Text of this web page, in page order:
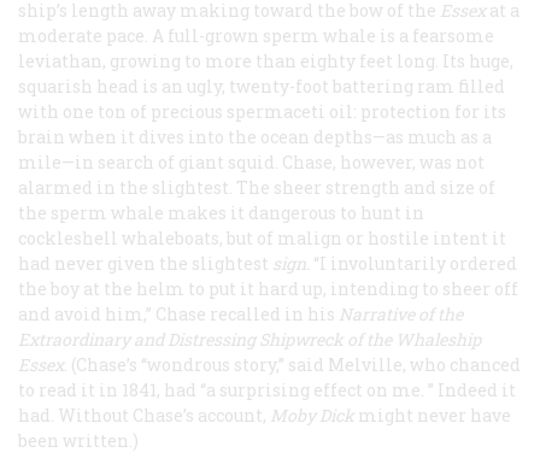
ship’s length away making toward the bow of the Essex at a
moderate pace. A full-grown sperm whale is a fearsome
leviathan, growing to more than eighty feet long. Its huge,
squarish head is an ugly, twenty-foot battering ram filled
with one ton of precious spermaceti oil: protection for its
brain when it dives into the ocean depths—as much as a
mile—in search of giant squid. Chase, however, was not
alarmed in the slightest. The sheer strength and size of
the sperm whale makes it dangerous to hunt in
cockleshell whaleboats, but of malign or hostile intent it
had never given the slightest sign. “I involuntarily ordered
the boy at the helm to put it hard up, intending to sheer off
and avoid him,” Chase recalled in his Narrative of the
Extraordinary and Distressing Shipwreck of the Whaleship
Essex . (Chase’s “wondrous story,” said Melville, who chanced
to read it in 1841, had “a surprising effect on me. ” Indeed it
had. Without Chase’s account, Moby Dick might never have
been written.)